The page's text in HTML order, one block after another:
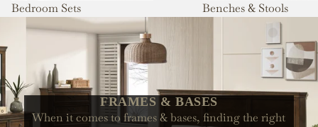
Bedroom Sets Benches & Stools
FRAMES & BASES
When it comes to frames & bases, finding the right